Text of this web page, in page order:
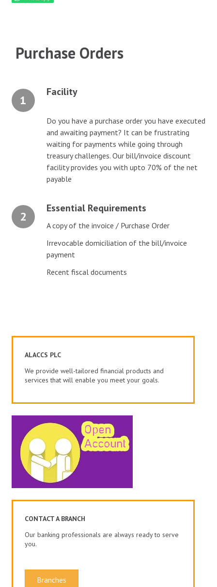
Purchase Orders
1
Facility
Do you have a purchase order you have executed
and awaiting payment? It can be frustrating
waiting for payments while going through
treasury challenges. Our bill/invoice discount
facility provides you with upto 70% of the net
payable
2
Essential Requirements
A copy of the invoice / Purchase Order
Irrevocable domiciliation of the bill/invoice
payment
Recent fiscal documents
ALACCS PLC
We provide well-tailored financial products and
services that will enable you meet your goals.
CONTACT A BRANCH
Our banking professionals are always ready to serve
you.
Branches